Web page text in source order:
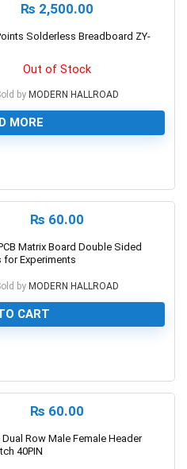
₨ 2,500.00
Solderless Breadboard ZY-
Out of Stock
by MODERN HALLROAD
MORE
₨ 60.00
Matrix Board Double Sided
for Experiments
by MODERN HALLROAD
CART
₨ 60.00
Row Male Female Header
40PIN